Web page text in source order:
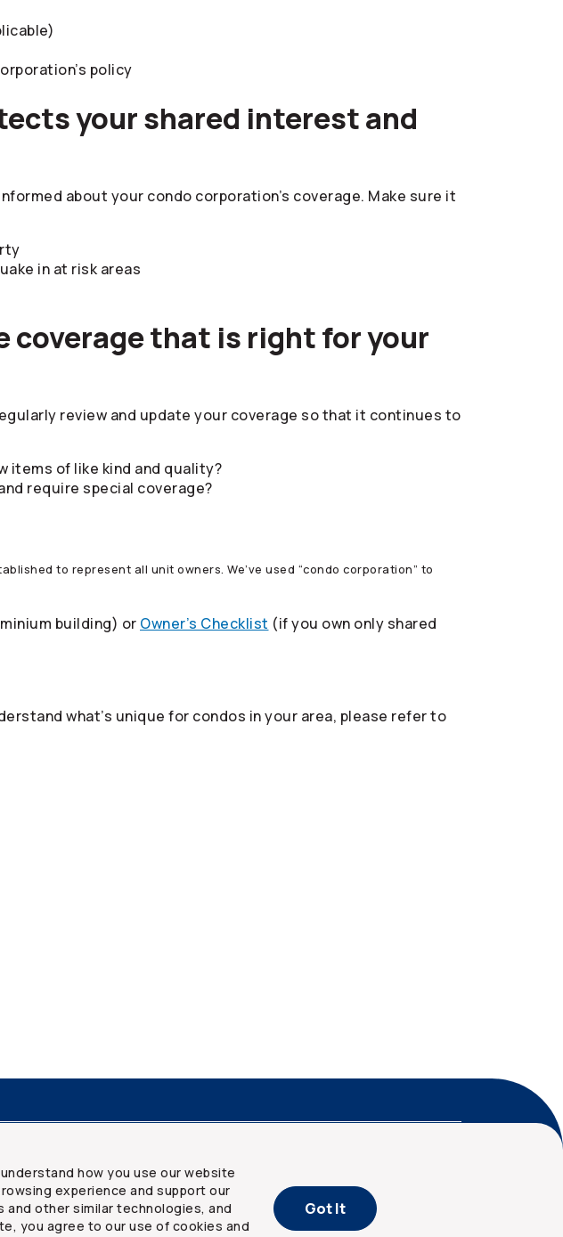
policy
your shared interest and
about your condo corporation’s coverage. Make sure it
in at risk areas
coverage that is right for your
review and update your coverage so that it continues to
items of like kind and quality?
require special coverage?
to represent all unit owners. We’ve used “condo corporation” to
building) or Owner’s Checklist (if you own only shared
what’s unique for condos in your area, please refer to
how you use our website
experience and support our
other similar technologies, and
you agree to our use of cookies and
Got It